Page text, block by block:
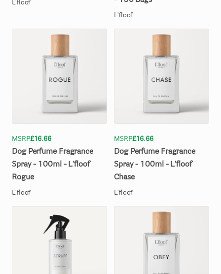
L'floof
L'floof
MSRP£16.66
Dog Perfume Fragrance
Spray - 100ml - L'floof
Rogue
L'floof
MSRP£16.66
Dog Perfume Fragrance
Spray - 100ml - L'floof
Chase
L'floof